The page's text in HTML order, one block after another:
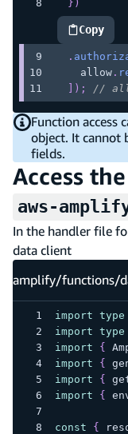
} )
Copy
.
    allow
.
) ; //
Function access
object. It cannot
fields.
Access
aws-
In the handler file
data client
amplify/functions/
import type
import type
import
{
import
{
import
{
import
{
const {